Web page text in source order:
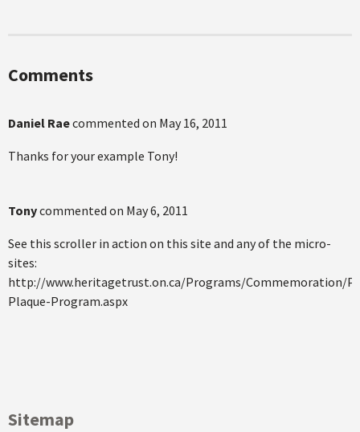
Comments
Daniel Raecommented on May 16, 2011
Thanks for your example Tony!
Tonycommented on May 6, 2011
See this scroller in action on this site and any of the micro-
sites:
http://www.heritagetrust.on.ca/Programs/Commemoration/
Plaque-Program.aspx
Sitemap